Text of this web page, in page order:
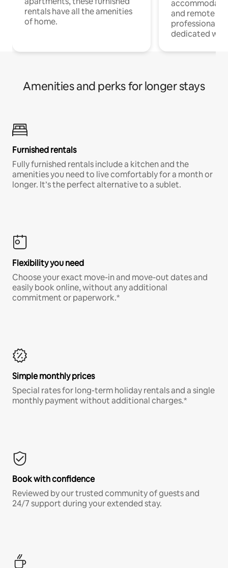
rentals have all the amenities
of home.
and remote
professionals
dedicated
Amenities and perks for longer stays
Furnished rentals
Fully furnished rentals include a kitchen and the
amenities you need to live comfortably for a month or
longer. It’s the perfect alternative to a sublet.
Flexibility you need
Choose your exact move-in and move-out dates and
easily book online, without any additional
commitment or paperwork.*
Simple monthly prices
Special rates for long-term holiday rentals and a single
monthly payment without additional charges.*
Book with confidence
Reviewed by our trusted community of guests and
24/7 support during your extended stay.